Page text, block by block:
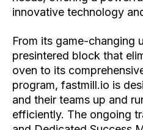
innovative technology
From its game-changing
presintered block that
oven to its
program, fastmill.io is
and their teams up and
efficiently. The ongoing